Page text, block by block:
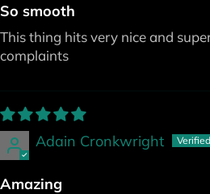
So smooth
This thing hits very nice and
complaints
Adain Cronkwright
Amazing